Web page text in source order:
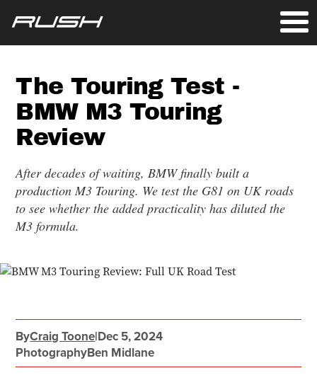
The Touring Test -
BMW M3 Touring
Review
After decades of waiting, BMW finally built a
production M3 Touring. We test the G81 on UK roads
to see whether the added practicality has diluted the
M3 formula.
ByCraig Toone|Dec 5, 2024
PhotographyBen Midlane